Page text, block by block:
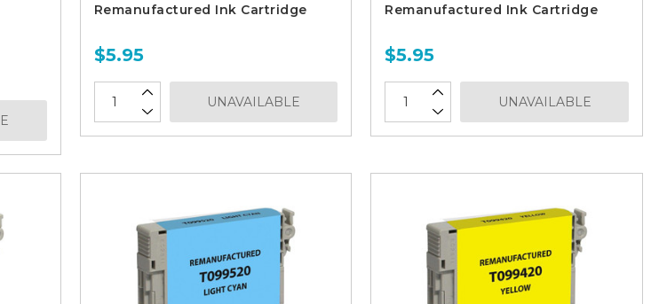
Remanufactured Ink Cartridge
$5.95
UNAVAILABLE
Remanufactured Ink Cartridge
$5.95
UNAVAILABLE